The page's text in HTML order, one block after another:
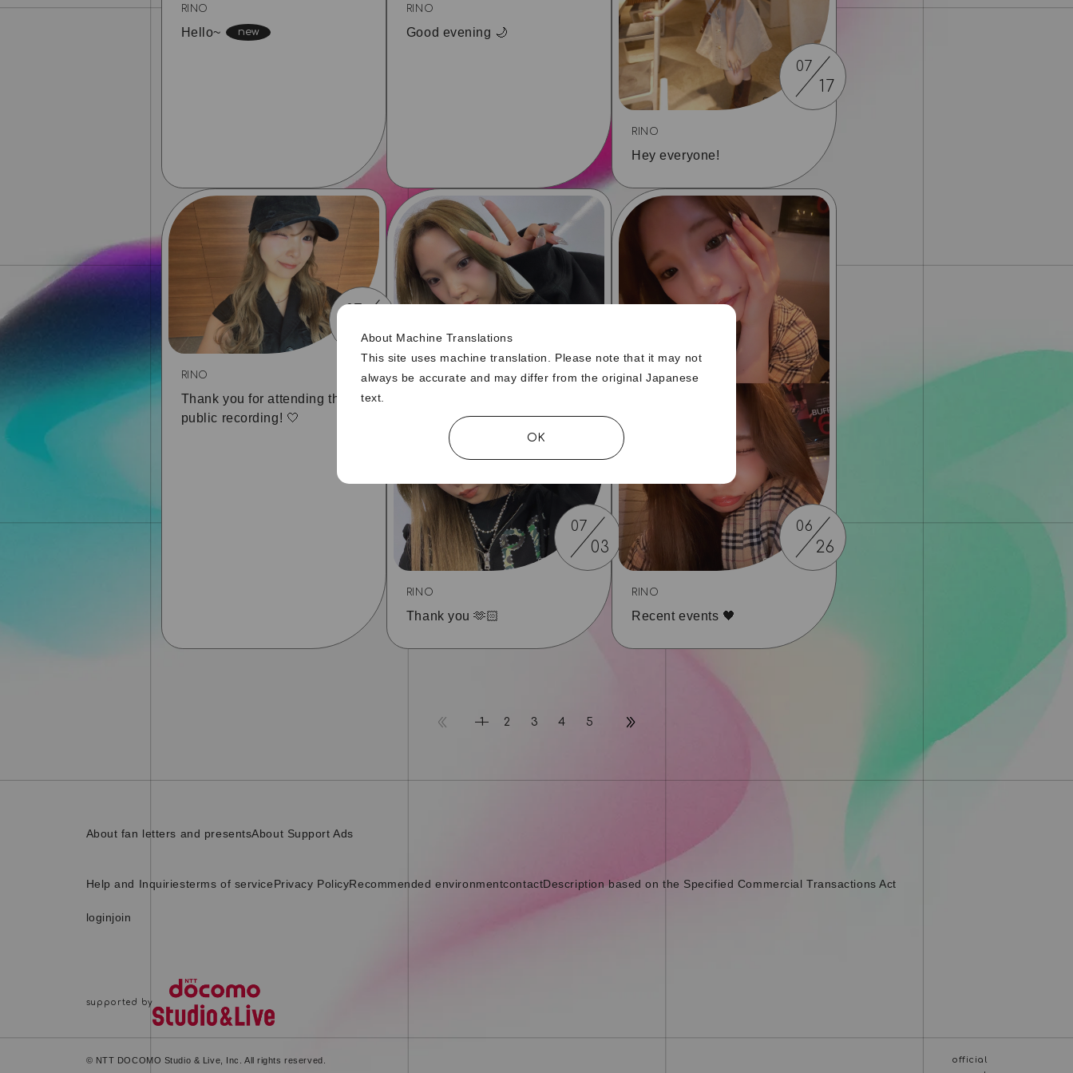
About Machine Translations
This site uses machine translation. Please note that it may not
always be accurate and may differ from the original Japanese
text.
OK
RINO
Hello~
RINO
Good evening 🌙
07
17
RINO
Hey everyone!
07
10
RINO
Thank you for attending the
public recording! 🤍
07
03
RINO
Thank you 🫶🏻
06
26
RINO
Recent events 🖤
1 2 3 4 5
About fan letters and presentsAbout Support Ads
Help and Inquiriesterms of servicePrivacy PolicyRecommended environmentcontactDescription based on the Specified Commercial Transactions Act
loginjoin
© NTT DOCOMO Studio & Live, Inc. All rights reserved.